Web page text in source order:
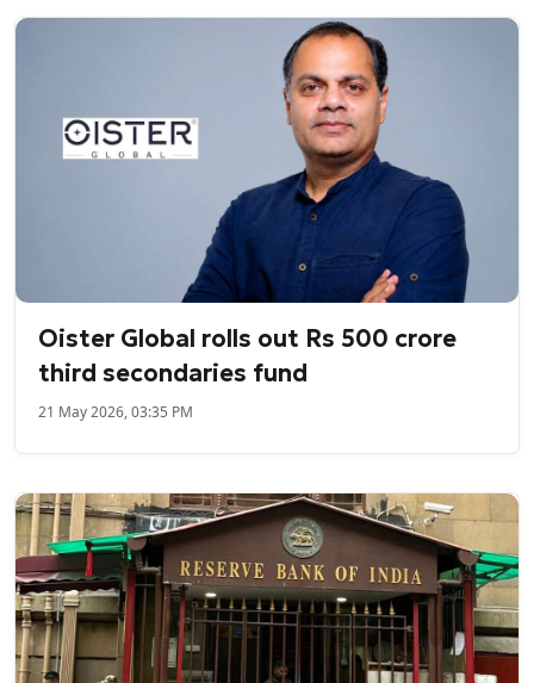
Oister Global rolls out Rs 500 crore
third secondaries fund
21 May 2026, 03:35 PM